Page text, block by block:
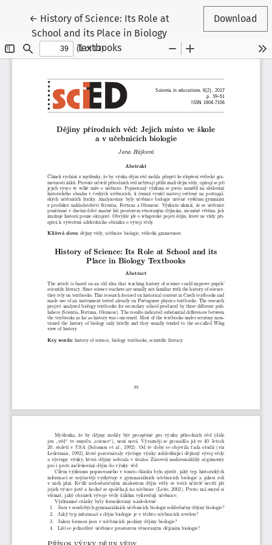
← Return to Article Details
History of Science: Its Role at
School and its Place in Biology
Textbooks
Download